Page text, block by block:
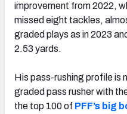
improvement from 2022,
missed eight tackles,
graded plays as in 2023
2.53 yards.
His pass-rushing profile is
graded pass rusher with
the top 100 of PFF’s big